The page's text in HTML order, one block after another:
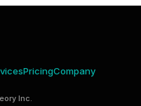
PricingCompany
Inc.